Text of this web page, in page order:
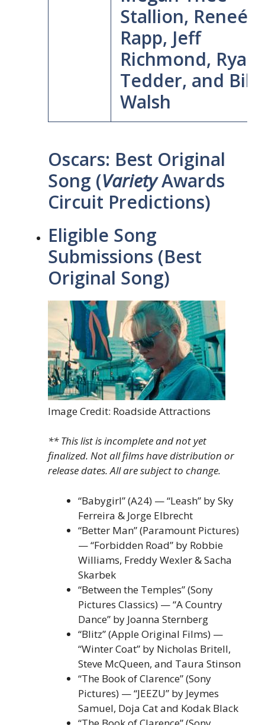
Stallion, Reneé
Rapp, Jeff
Richmond, Ryan
Tedder, and Billy
Walsh
Oscars: Best Original
Song (VarietyAwards
Circuit Predictions)
Eligible Song
Submissions (Best
Original Song)
Image Credit: Roadside Attractions
** This list is incomplete and not yet
finalized. Not all films have distribution or
release dates. All are subject to change.
“Babygirl” (A24) — “Leash” by Sky
Ferreira & Jorge Elbrecht
“Better Man” (Paramount Pictures)
— “Forbidden Road” by Robbie
Williams, Freddy Wexler & Sacha
Skarbek
“Between the Temples” (Sony
Pictures Classics) — “A Country
Dance” by Joanna Sternberg
“Blitz” (Apple Original Films) —
“Winter Coat” by Nicholas Britell,
Steve McQueen, and Taura Stinson
“The Book of Clarence” (Sony
Pictures) — “JEEZU” by Jeymes
Samuel, Doja Cat and Kodak Black